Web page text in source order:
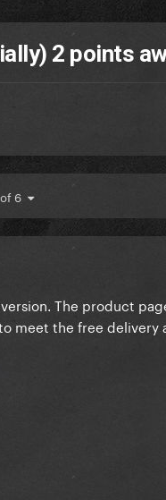
2 points
6
The product
meet the free